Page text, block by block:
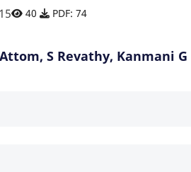
40 PDF: 74
S Revathy, Kanmani G